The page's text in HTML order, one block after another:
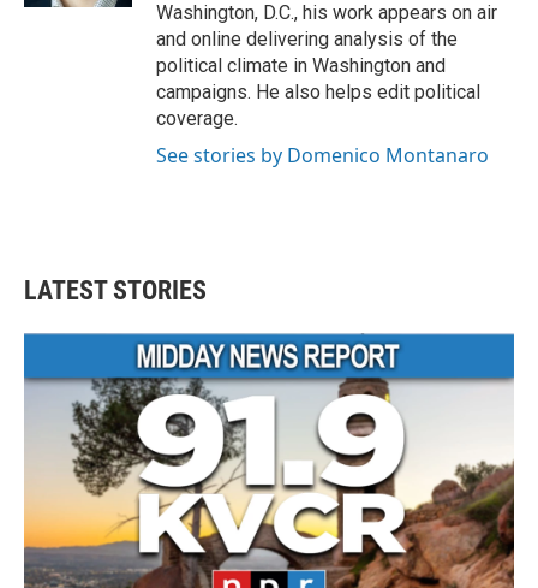
Washington, D.C., his work appears on air
and online delivering analysis of the
political climate in Washington and
campaigns. He also helps edit political
coverage.
See stories by Domenico Montanaro
LATEST STORIES